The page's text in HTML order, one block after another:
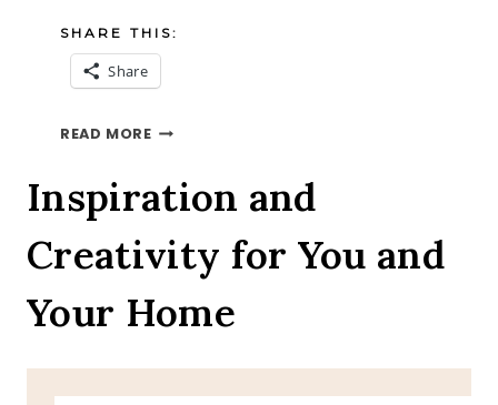
SHARE THIS:
Share
READ MOREPSALM
55:22
Inspiration and
Creativity for You and
Your Home